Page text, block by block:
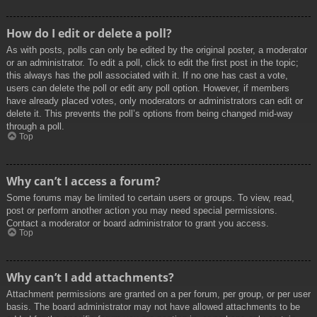
How do I edit or delete a poll?
As with posts, polls can only be edited by the original poster, a moderator
or an administrator. To edit a poll, click to edit the first post in the topic;
this always has the poll associated with it. If no one has cast a vote,
users can delete the poll or edit any poll option. However, if members
have already placed votes, only moderators or administrators can edit or
delete it. This prevents the poll’s options from being changed mid-way
through a poll.
Top
Why can’t I access a forum?
Some forums may be limited to certain users or groups. To view, read,
post or perform another action you may need special permissions.
Contact a moderator or board administrator to grant you access.
Top
Why can’t I add attachments?
Attachment permissions are granted on a per forum, per group, or per user
basis. The board administrator may not have allowed attachments to be